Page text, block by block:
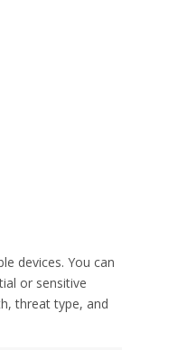
devices. You can
or sensitive
threat type, and